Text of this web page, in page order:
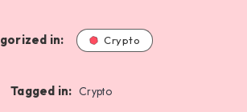
in: Crypto
Tagged in: Crypto